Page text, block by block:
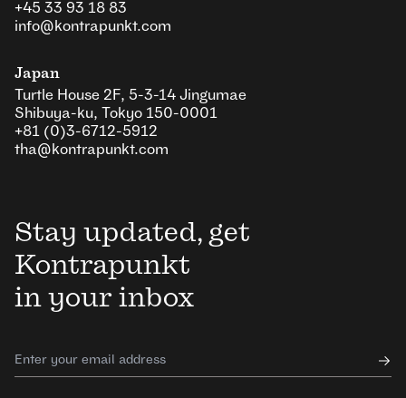
Stay updated, get
Kontrapunkt
in your inbox
+45 33 93 18 83
info@kontrapunkt.com
Japan
Turtle House 2F, 5-3-14 Jingumae
Shibuya-ku, Tokyo 150-0001
+81 (0)3-6712-5912
tha@kontrapunkt.com